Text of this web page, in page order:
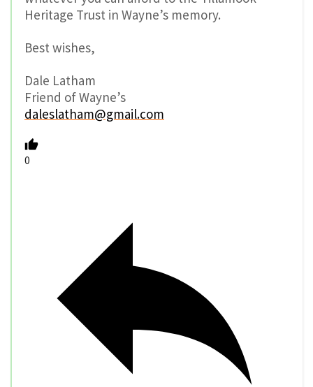
Heritage Trust in Wayne’s memory.
Best wishes,
Dale Latham
Friend of Wayne’s
daleslatham@gmail.com
0